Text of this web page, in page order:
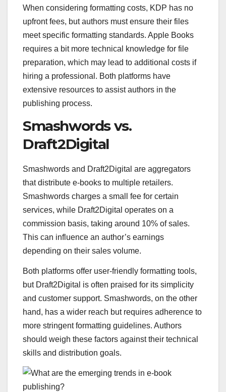
When considering formatting costs, KDP has no
upfront fees, but authors must ensure their files
meet specific formatting standards. Apple Books
requires a bit more technical knowledge for file
preparation, which may lead to additional costs if
hiring a professional. Both platforms have
extensive resources to assist authors in the
publishing process.
Smashwords vs.
Draft2Digital
Smashwords and Draft2Digital are aggregators
that distribute e-books to multiple retailers.
Smashwords charges a small fee for certain
services, while Draft2Digital operates on a
commission basis, taking around 10% of sales.
This can influence an author’s earnings
depending on their sales volume.
Both platforms offer user-friendly formatting tools,
but Draft2Digital is often praised for its simplicity
and customer support. Smashwords, on the other
hand, has a wider reach but requires adherence to
more stringent formatting guidelines. Authors
should weigh these factors against their technical
skills and distribution goals.